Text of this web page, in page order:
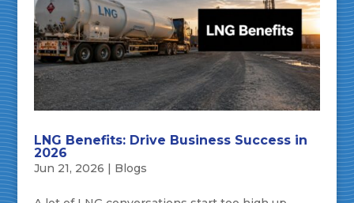
LNG Benefits: Drive Business Success in
2026
Jun 21, 2026 | Blogs